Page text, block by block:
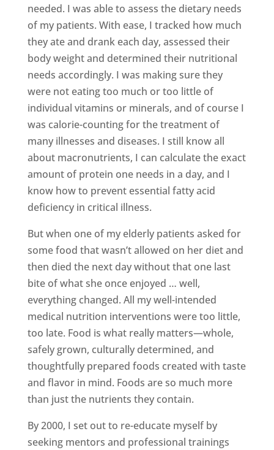
needed. I was able to assess the dietary needs
of my patients. With ease, I tracked how much
they ate and drank each day, assessed their
body weight and determined their nutritional
needs accordingly. I was making sure they
were not eating too much or too little of
individual vitamins or minerals, and of course I
was calorie-counting for the treatment of
many illnesses and diseases. I still know all
about macronutrients, I can calculate the exact
amount of protein one needs in a day, and I
know how to prevent essential fatty acid
deficiency in critical illness.
But when one of my elderly patients asked for
some food that wasn’t allowed on her diet and
then died the next day without that one last
bite of what she once enjoyed … well,
everything changed. All my well-intended
medical nutrition interventions were too little,
too late. Food is what really matters—whole,
safely grown, culturally determined, and
thoughtfully prepared foods created with taste
and flavor in mind. Foods are so much more
than just the nutrients they contain.
By 2000, I set out to re-educate myself by
seeking mentors and professional trainings